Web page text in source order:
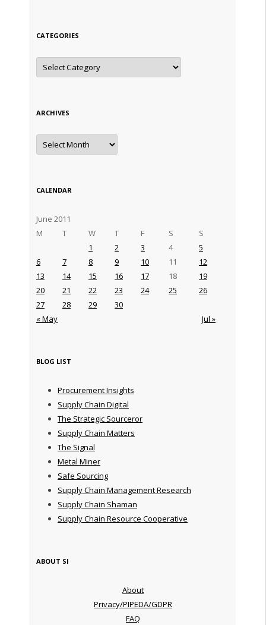
CATEGORIES
Categories
ARCHIVES
Archives
CALENDAR
June 2011
M
T W T F S S
« May Jul »
1 2 3 4
5
6
7 8 9 10 11
12
13
14 15 16 17 18
19
20
21 22 23 24 25
26
27
28 29 30
BLOG LIST
Procurement Insights
Supply Chain Digital
The Strategic Sourceror
Supply Chain Matters
The Signal
Metal Miner
Safe Sourcing
Supply Chain Management Research
Supply Chain Shaman
Supply Chain Resource Cooperative
ABOUT SI
About
Privacy/PIPEDA/GDPR
FAQ